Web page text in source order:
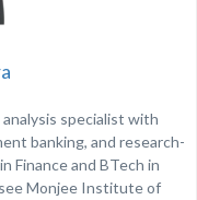
specialist with
banking, and research-
Finance and BTech in
Monjee Institute of